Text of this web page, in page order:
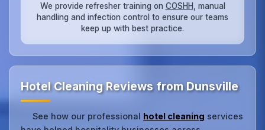
We provide refresher training on COSHH , manual
handling and infection control to ensure our teams
keep up with best practice.
Hotel Cleaning Reviews from Dunsville
See how our professional hotel cleaning services